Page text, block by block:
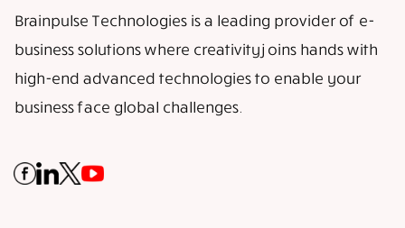
Brainpulse Technologies is a leading provider of e-
business solutions where creativity joins hands with
high-end advanced technologies to enable your
business face global challenges.